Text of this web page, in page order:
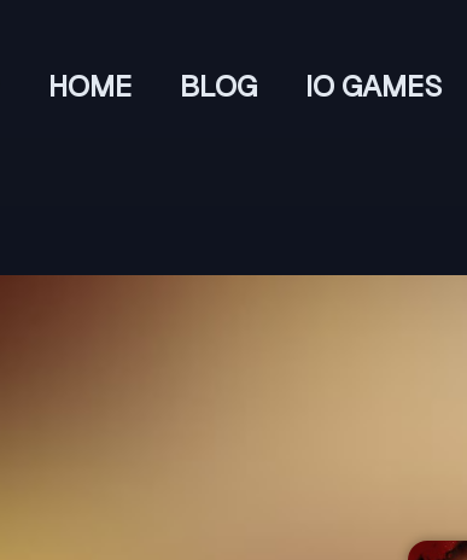
HOME BLOG IO GAMES